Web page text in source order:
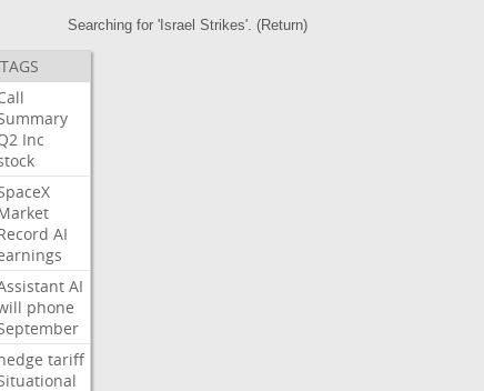
Searching for 'Israel Strikes'. (Return)
Inc
AI
AI
phone
tariff